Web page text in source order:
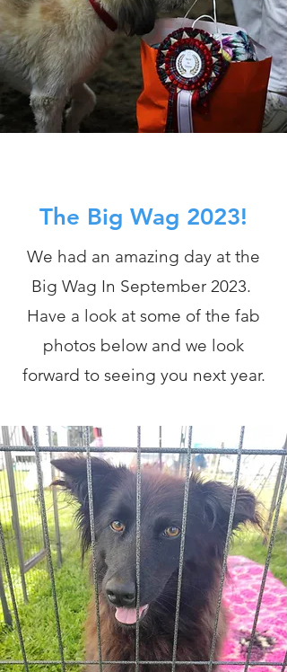
The Big Wag 2023!
We had an amazing day at the
Big Wag In September 2023.
Have a look at some of the fab
photos below and we look
forward to seeing you next year.